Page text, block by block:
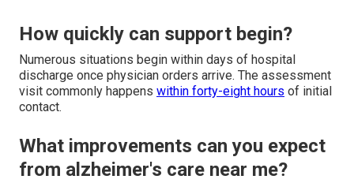
How quickly can support begin?
Numerous situations begin within days of hospital
discharge once physician orders arrive. The assessment
visit commonly happens within forty-eight hours of initial
contact.
What improvements can you expect
from alzheimer's care near me?